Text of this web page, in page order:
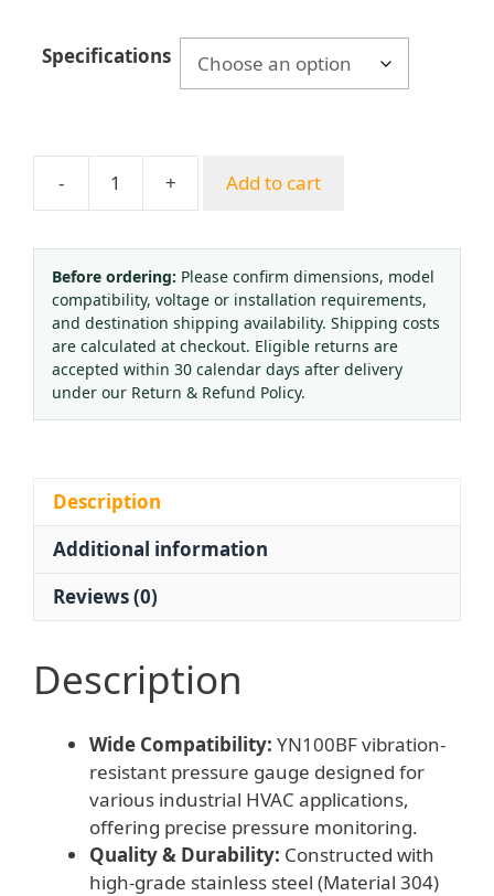
Specifications
-
YN100BF
Steel
Pressure
Gauge
(0-
1.6
MPa,
100mm
Resistant)
for
+ Add to cart
Before ordering: Please confirm dimensions, model
compatibility, voltage or installation requirements,
and destination shipping availability. Shipping costs
are calculated at checkout. Eligible returns are
accepted within 30 calendar days after delivery
under our Return & Refund Policy.
Description
Additional information
Reviews (0)
Description
Wide Compatibility: YN100BF vibration-
resistant pressure gauge designed for
various industrial HVAC applications,
offering precise pressure monitoring.
Quality & Durability: Constructed with
high-grade stainless steel (Material 304)